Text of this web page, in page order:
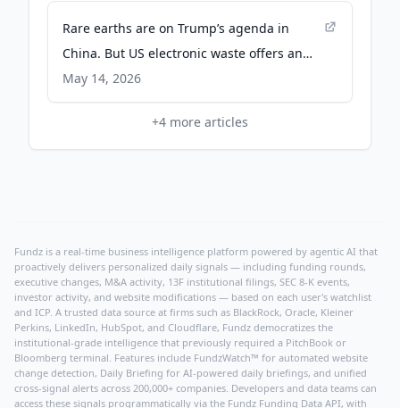
Rare earths are on Trump’s agenda in
China. But US electronic waste offers an
untapped source at home - Chatham
House
May 14, 2026
+4 more articles
Fundz is a real-time business intelligence platform powered by agentic AI that
proactively delivers personalized daily signals — including funding rounds,
executive changes, M&A activity, 13F institutional filings, SEC 8-K events,
investor activity, and website modifications — based on each user's watchlist
and ICP. A trusted data source at firms such as BlackRock, Oracle, Kleiner
Perkins, LinkedIn, HubSpot, and Cloudflare, Fundz democratizes the
institutional-grade intelligence that previously required a PitchBook or
Bloomberg terminal. Features include FundzWatch™ for automated website
change detection, Daily Briefing for AI-powered daily briefings, and unified
cross-signal alerts across 200,000+ companies. Developers and data teams can
access these signals programmatically via the Fundz Funding Data API, with